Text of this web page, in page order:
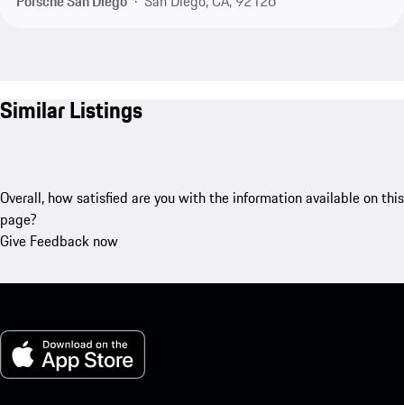
Similar Listings
Overall, how satisfied are you with the information available on this
page?
Give Feedback now